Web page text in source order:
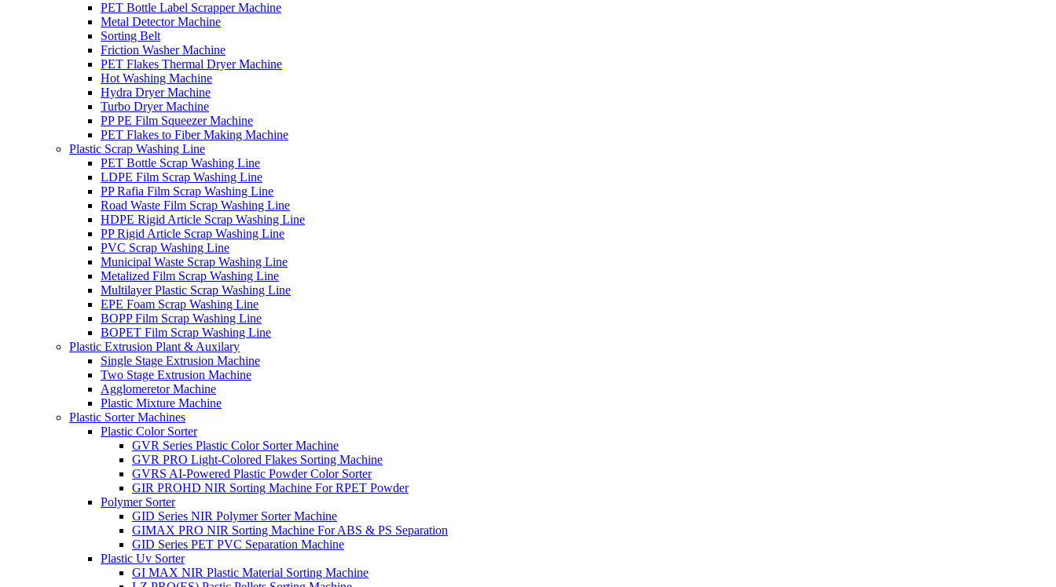
PET Bottle Label Scrapper Machine
Metal Detector Machine
Sorting Belt
Friction Washer Machine
PET Flakes Thermal Dryer Machine
Hot Washing Machine
Hydra Dryer Machine
Turbo Dryer Machine
PP PE Film Squeezer Machine
PET Flakes to Fiber Making Machine
Plastic Scrap Washing Line
PET Bottle Scrap Washing Line
LDPE Film Scrap Washing Line
PP Rafia Film Scrap Washing Line
Road Waste Film Scrap Washing Line
HDPE Rigid Article Scrap Washing Line
PP Rigid Article Scrap Washing Line
PVC Scrap Washing Line
Municipal Waste Scrap Washing Line
Metalized Film Scrap Washing Line
Multilayer Plastic Scrap Washing Line
EPE Foam Scrap Washing Line
BOPP Film Scrap Washing Line
BOPET Film Scrap Washing Line
Plastic Extrusion Plant & Auxilary
Single Stage Extrusion Machine
Two Stage Extrusion Machine
Agglomeretor Machine
Plastic Mixture Machine
Plastic Sorter Machines
Plastic Color Sorter
GVR Series Plastic Color Sorter Machine
GVR PRO Light-Colored Flakes Sorting Machine
GVRS AI-Powered Plastic Powder Color Sorter
GIR PROHD NIR Sorting Machine For RPET Powder
Polymer Sorter
GID Series NIR Polymer Sorter Machine
GIMAX PRO NIR Sorting Machine For ABS & PS Separation
GID Series PET PVC Separation Machine
Plastic Uv Sorter
GI MAX NIR Plastic Material Sorting Machine